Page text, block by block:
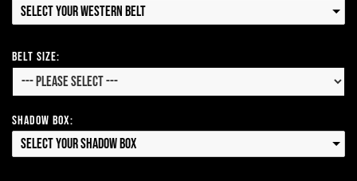
Select your Western Belt
Belt Size:
Shadow Box:
Select your Shadow Box